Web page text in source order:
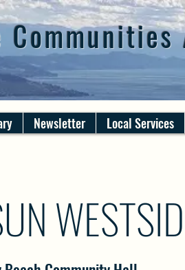
Newsletter Local Services